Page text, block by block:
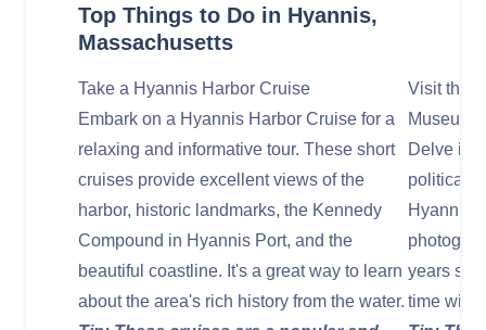
Top Things to Do in Hyannis,
Massachusetts
Take a Hyannis Harbor Cruise
Embark on a Hyannis Harbor Cruise for a
relaxing and informative tour. These short
cruises provide excellent views of the
harbor, historic landmarks, the Kennedy
Compound in Hyannis Port, and the
beautiful coastline. It's a great way to learn
about the area's rich history from the water.
Visit the
Museum
Delve
political
Hyannis
years
time with